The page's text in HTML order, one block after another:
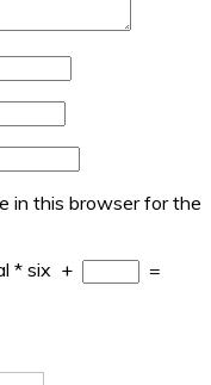
in this browser for the
* six +
=